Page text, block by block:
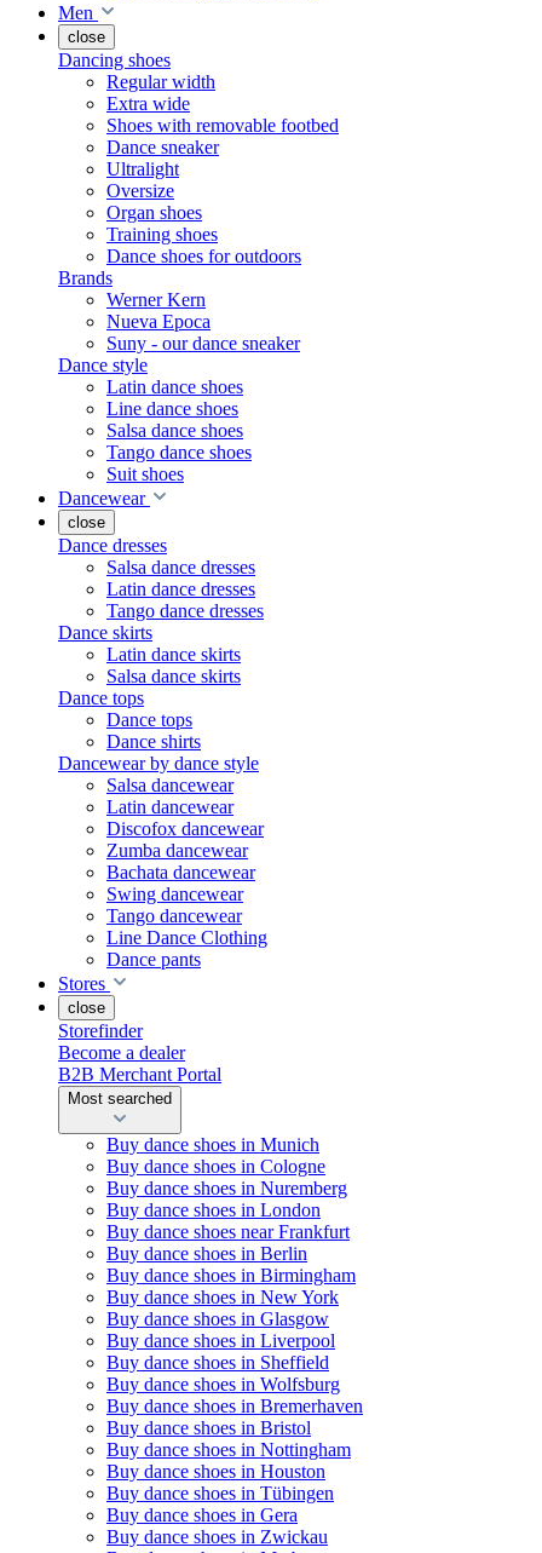
Men
close
Dancing shoes
Regular width
Extra wide
Shoes with removable footbed
Dance sneaker
Ultralight
Oversize
Organ shoes
Training shoes
Dance shoes for outdoors
Brands
Werner Kern
Nueva Epoca
Suny - our dance sneaker
Dance style
Latin dance shoes
Line dance shoes
Salsa dance shoes
Tango dance shoes
Suit shoes
Dancewear
close
Dance dresses
Salsa dance dresses
Latin dance dresses
Tango dance dresses
Dance skirts
Latin dance skirts
Salsa dance skirts
Dance tops
Dance tops
Dance shirts
Dancewear by dance style
Salsa dancewear
Latin dancewear
Discofox dancewear
Zumba dancewear
Bachata dancewear
Swing dancewear
Tango dancewear
Line Dance Clothing
Dance pants
Stores
close
Storefinder
Become a dealer
B2B Merchant Portal
Most searched
Buy dance shoes in Munich
Buy dance shoes in Cologne
Buy dance shoes in Nuremberg
Buy dance shoes in London
Buy dance shoes near Frankfurt
Buy dance shoes in Berlin
Buy dance shoes in Birmingham
Buy dance shoes in New York
Buy dance shoes in Glasgow
Buy dance shoes in Liverpool
Buy dance shoes in Sheffield
Buy dance shoes in Wolfsburg
Buy dance shoes in Bremerhaven
Buy dance shoes in Bristol
Buy dance shoes in Nottingham
Buy dance shoes in Houston
Buy dance shoes in Tübingen
Buy dance shoes in Gera
Buy dance shoes in Zwickau